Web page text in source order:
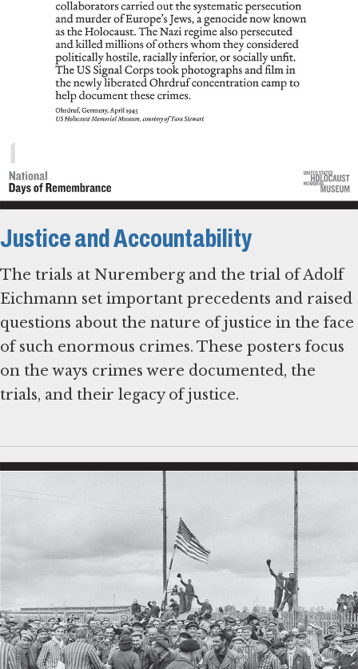
Justice and Accountability
The trials at Nuremberg and the trial of Adolf
Eichmann set important precedents and raised
questions about the nature of justice in the face
of such enormous crimes. These posters focus
on the ways crimes were documented, the
trials, and their legacy of justice.